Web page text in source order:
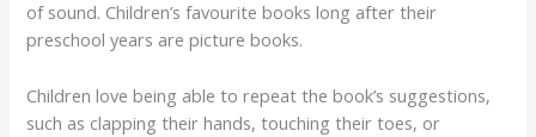
of sound. Children’s favourite books long after their
preschool years are picture books.
Children love being able to repeat the book’s suggestions,
such as clapping their hands, touching their toes, or